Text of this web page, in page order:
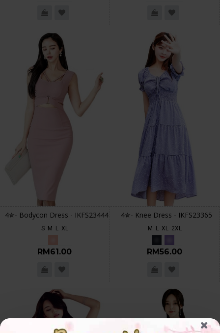
4✮- Bodycon Dress - IKFS23444
S M L XL
RM61.00
4✮- Knee Dress - IKFS23365
M L XL 2XL
RM56.00